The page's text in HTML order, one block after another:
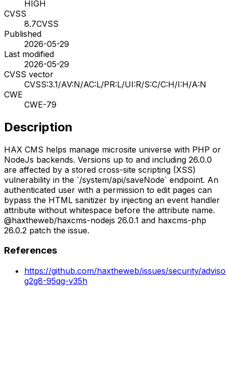
HIGH
CVSS
8.7CVSS
Published
2026-05-29
Last modified
2026-05-29
CVSS vector
CVSS:3.1/AV:N/AC:L/PR:L/UI:R/S:C/C:H/I:H/A:N
CWE
CWE-79
Description
HAX CMS helps manage microsite universe with PHP or
NodeJs backends. Versions up to and including 26.0.0
are affected by a stored cross-site scripting (XSS)
vulnerability in the `/system/api/saveNode` endpoint. An
authenticated user with a permission to edit pages can
bypass the HTML sanitizer by injecting an event handler
attribute without whitespace before the attribute name.
@haxtheweb/haxcms-nodejs 26.0.1 and haxcms-php
26.0.2 patch the issue.
References
https://github.com/haxtheweb/issues/security/
g2g8-95qg-v35h